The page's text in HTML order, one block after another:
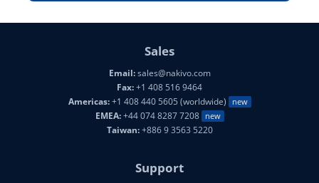
Sales
Email:sales@nakivo.com
Fax:+1 408 516 9464
Americas:+1 408 440 5605 (worldwide) new
EMEA:+44 074 8287 7208 new
Taiwan:+886 9 3563 5220
Support